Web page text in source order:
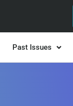
Past Issues